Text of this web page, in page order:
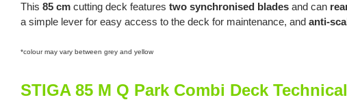
This 85 cmcutting deck features two synchronised bladesand can
a simple lever for easy access to the deck for maintenance, andanti-
*colour may vary between grey and yellow
STIGA 85 M Q Park Combi Deck